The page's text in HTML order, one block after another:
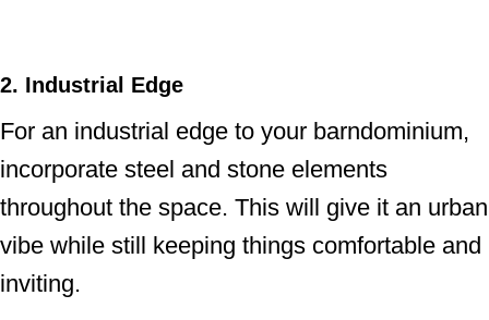
2. Industrial Edge
For an industrial edge to your barndominium,
incorporate steel and stone elements
throughout the space. This will give it an urban
vibe while still keeping things comfortable and
inviting.